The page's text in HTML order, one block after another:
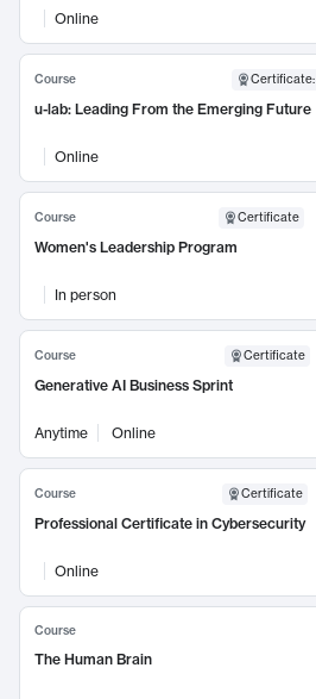
Online
Course Certificate:
u-lab: Leading From the Emerging Future
Online
Course Certificate
Women's Leadership Program
In person
Course Certificate
Generative AI Business Sprint
Anytime Online
Course Certificate
Professional Certificate in Cybersecurity
Online
Course
The Human Brain